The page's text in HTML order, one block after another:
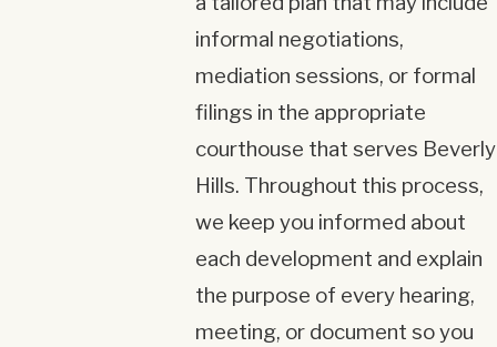
informal negotiations,
mediation sessions, or formal
filings in the appropriate
courthouse that serves Beverly
Hills. Throughout this process,
we keep you informed about
each development and explain
the purpose of every hearing,
meeting, or document so you